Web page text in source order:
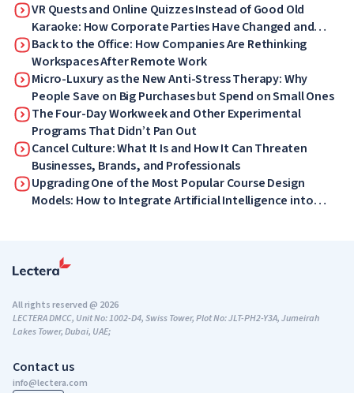
VR Quests and Online Quizzes Instead of Good Old
Karaoke: How Corporate Parties Have Changed and
What Your Employees Will Love Now
Back to the Office: How Companies Are Rethinking
Workspaces After Remote Work
Micro-Luxury as the New Anti-Stress Therapy: Why
People Save on Big Purchases but Spend on Small Ones
The Four-Day Workweek and Other Experimental
Programs That Didn’t Pan Out
Cancel Culture: What It Is and How It Can Threaten
Businesses, Brands, and Professionals
Upgrading One of the Most Popular Course Design
Models: How to Integrate Artificial Intelligence into
Contact us
info@lectera.com
All rights reserved @ 2026
LECTERA DMCC, Unit No: 1002-D4, Swiss Tower, Plot No: JLT-PH2-Y3A, Jumeirah
Lakes Tower, Dubai, UAE;